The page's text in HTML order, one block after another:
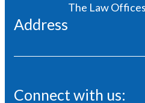
Address
The Law
Connect with us: